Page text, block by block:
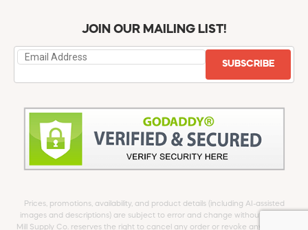
JOIN OUR MAILING LIST!
SUBSCRIBE
Prices, promotions, availability, and product details (including AI-assisted
images and descriptions) are subject to error and change without notice.
Mill Supply Co. reserves the right to cancel any order or revoke any offer at